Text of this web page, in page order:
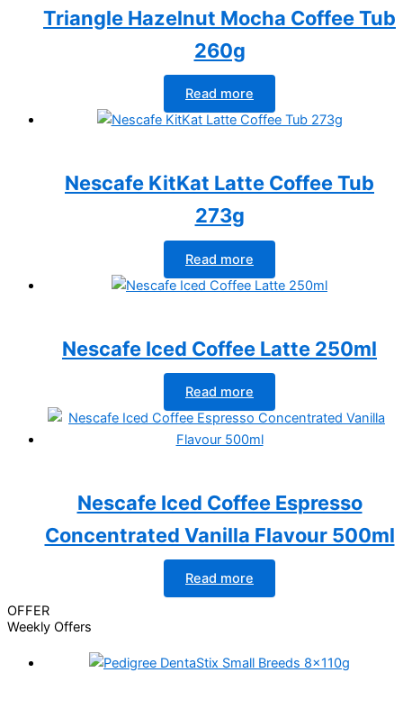
Triangle Hazelnut Mocha Coffee Tub
260g
Read more
Nescafe KitKat Latte Coffee Tub
273g
Read more
Nescafe Iced Coffee Latte 250ml
Read more
Nescafe Iced Coffee Espresso
Concentrated Vanilla Flavour 500ml
Read more
OFFER
Weekly Offers